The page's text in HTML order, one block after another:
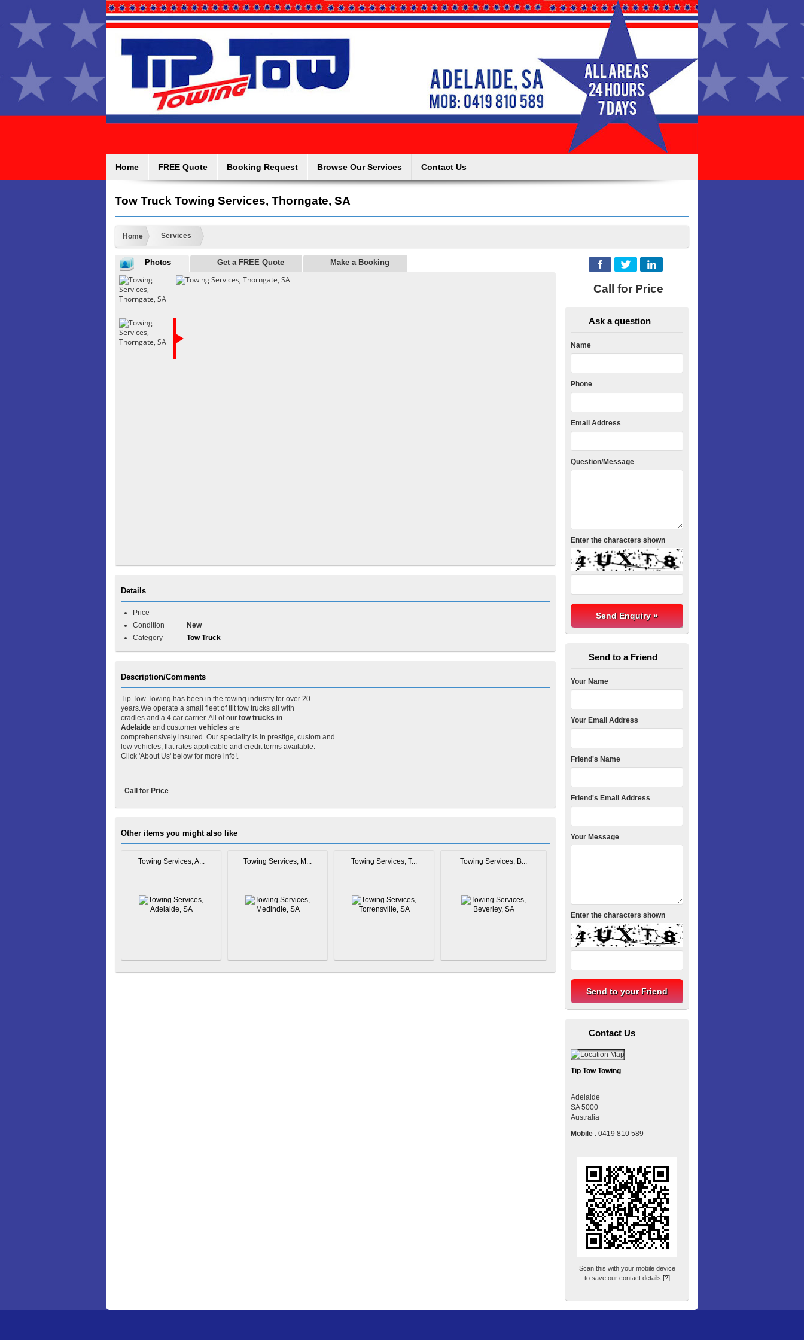
Home FREE Quote Booking Request Browse Our Services Contact Us
Tow Truck Towing Services, Thorngate, SA
Home Services
Photos Get a FREE Quote Make a Booking
Details
Price
Condition
New
Category
Tow Truck
Description/Comments
Tip Tow Towing has been in the towing industry for over 20
years.We operate a small fleet of tilt tow trucks all with
cradles and a 4 car carrier. All of our tow trucks in
Adelaide and customer vehicles are
comprehensively insured. Our speciality is in prestige, custom and
low vehicles, flat rates applicable and credit terms available.
Click 'About Us' below for more info!.
Call for Price
Other items you might also like
Towing Services, A... Towing Services, M... Towing Services, T... Towing Services, B...
Call for Price
Ask a question
Name
Phone
Email Address
Question/Message
Enter the characters shown
Send to a Friend
Your Name
Your Email Address
Friend's Name
Friend's Email Address
Your Message
Enter the characters shown
Contact Us
Tip Tow Towing
Adelaide
SA 5000
Australia
Mobile :0419 810 589
Scan this with your mobile device
to save our contact details [?]